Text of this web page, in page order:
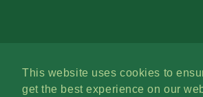
This website uses cookies to
get the best experience on our